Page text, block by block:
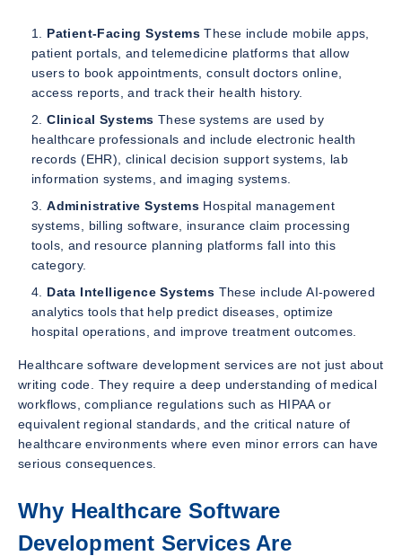
Patient-Facing Systems These include mobile apps,
patient portals, and telemedicine platforms that allow
users to book appointments, consult doctors online,
access reports, and track their health history.
Clinical Systems These systems are used by
healthcare professionals and include electronic health
records (EHR), clinical decision support systems, lab
information systems, and imaging systems.
Administrative Systems Hospital management
systems, billing software, insurance claim processing
tools, and resource planning platforms fall into this
category.
Data Intelligence Systems These include AI-powered
analytics tools that help predict diseases, optimize
hospital operations, and improve treatment outcomes.
Healthcare software development services are not just about
writing code. They require a deep understanding of medical
workflows, compliance regulations such as HIPAA or
equivalent regional standards, and the critical nature of
healthcare environments where even minor errors can have
serious consequences.
Why Healthcare Software
Development Services Are